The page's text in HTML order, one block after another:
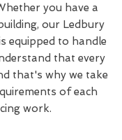
you have a
our Ledbury
equipped to handle
that every
that's why we take
of each
work.